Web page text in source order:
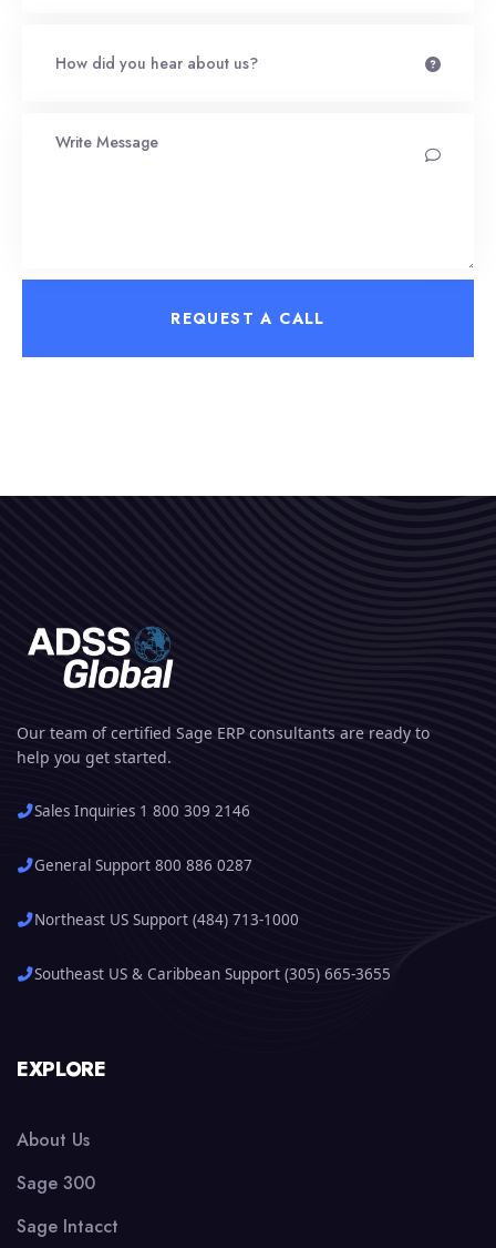
REQUEST A CALL
Our team of certified Sage ERP consultants are ready to
help you get started.
Sales Inquiries 1 800 309 2146
General Support 800 886 0287
Northeast US Support (484) 713-1000
Southeast US & Caribbean Support (305) 665-3655
EXPLORE
About Us
Sage 300
Sage Intacct